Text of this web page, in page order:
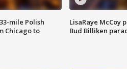
mile Polish
Chicago to
LisaRaye McCoy
Bud Billiken